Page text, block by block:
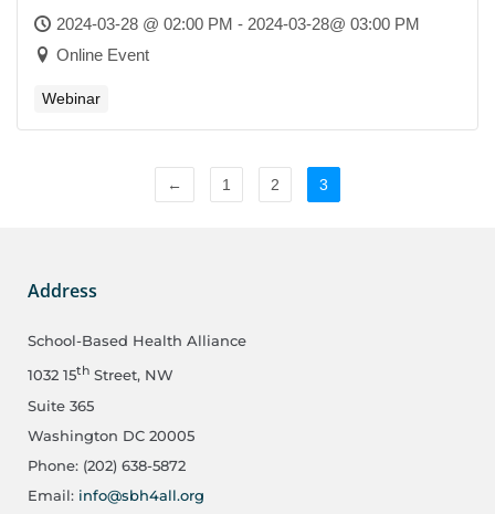
Services in Schools
2024-03-28 @ 02:00 PM - 2024-03-28@ 03:00 PM
Online Event
Webinar
← 1 2 3
Address
School-Based Health Alliance
1032 15th Street, NW
Suite 365
Washington DC 20005
Phone: (202) 638-5872
Email: info@sbh4all.org